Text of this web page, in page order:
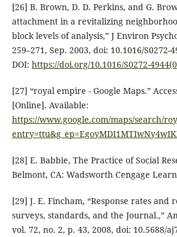
[26] B. Brown, D. D. Perkins, and G.
attachment in a revitalizing
block levels of analysis,” J Environ
259–271, Sep. 2003, doi: 10.1016/S0272-
DOI: https://doi.org/10.1016/S0272-
[27] “royal empire - Google Maps.”
[Online]. Available:
https://www.google.com/maps/search/
[28] E. Babbie, The Practice of Social
Belmont, CA: Wadsworth Cengage
[29] J. E. Fincham, “Response rates and
surveys, standards, and the Journal.,”
vol. 72, no. 2, p. 43, 2008, doi: 10.5688/